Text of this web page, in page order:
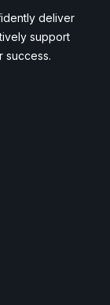
deliver
support
success.